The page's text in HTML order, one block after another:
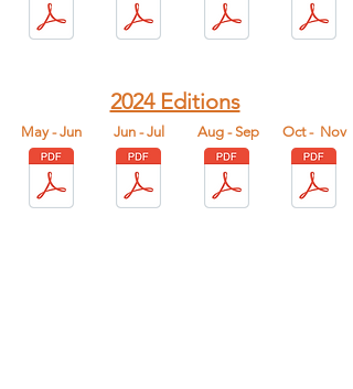
2024 Editions
​Jun - Jul
May - Jun Aug - Sep Oct - Nov